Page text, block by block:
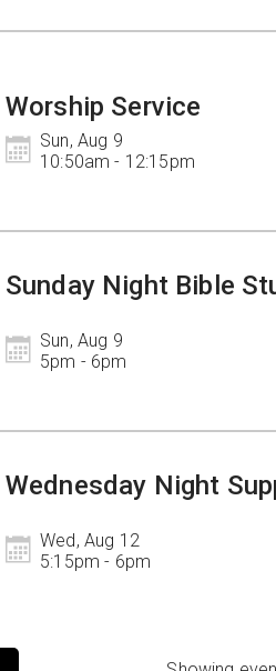
Worship Service
Sun, Aug 9
10:50am - 12:15pm
Sunday Night Bible
Sun, Aug 9
5pm - 6pm
Wednesday Night
Wed, Aug 12
5:15pm - 6pm